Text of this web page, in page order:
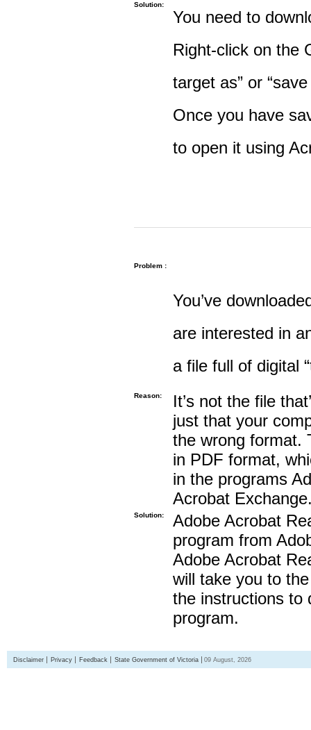
Solution:
You need to
Right-click on the
target as” or
Once you have
to open it using
Problem :
You’ve
are interested in
a file full of digital
Reason:
It’s not the file
just that your
the wrong format.
in PDF format,
in the programs
Acrobat
Solution:
Adobe Acrobat
program from
Adobe Acrobat
will take you to
the instructions to
program.
Disclaimer Privacy Feedback State Government of Victoria 09 August, 2026